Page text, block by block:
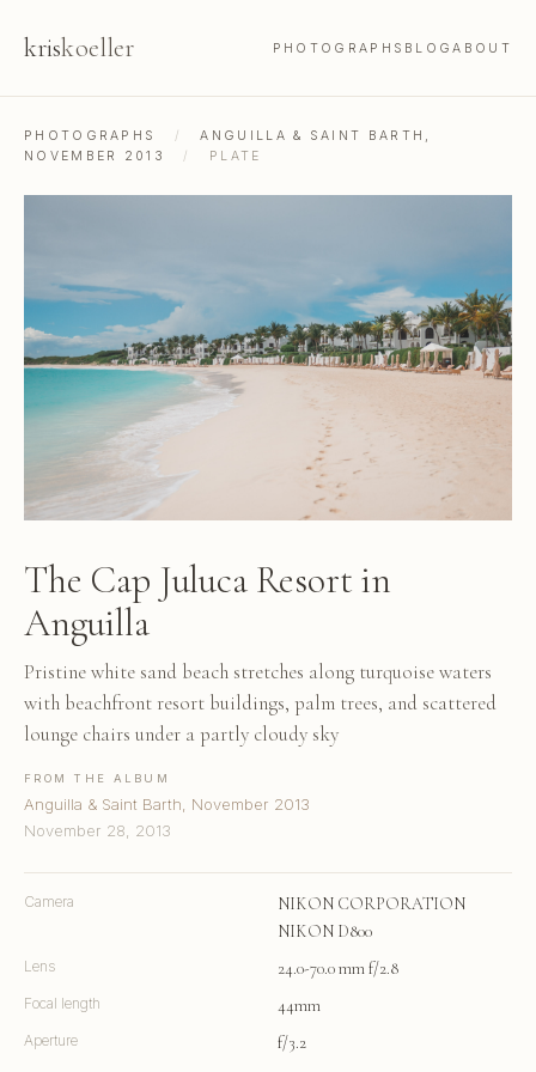
kriskoeller PHOTOGRAPHS BLOGABOUT
PHOTOGRAPHS /
ANGUILLA & SAINT BARTH,
NOVEMBER 2013
/ PLATE
The Cap Juluca Resort in
Anguilla
Pristine white sand beach stretches along turquoise waters
with beachfront resort buildings, palm trees, and scattered
lounge chairs under a partly cloudy sky
FROM THE ALBUM
Anguilla & Saint Barth, November 2013
November 28, 2013
Camera
NIKON CORPORATION
NIKON D800
Lens 24.0-70.0 mm f/2.8
Focal length 44mm
Aperture f/3.2